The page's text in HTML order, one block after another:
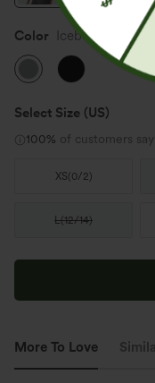
Color Iceberg Green
Select Size (US)
100% of customers
XS(0/2)
L(12/14)
More To Love